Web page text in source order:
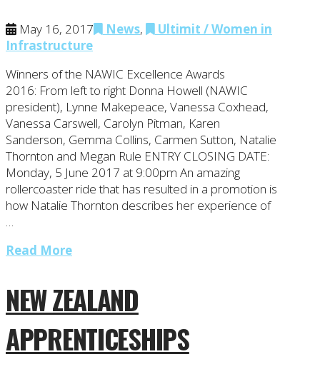
May 16, 2017 News,
Ultimit / Women in
Infrastructure
Winners of the NAWIC Excellence Awards
2016: From left to right Donna Howell (NAWIC
president), Lynne Makepeace, Vanessa Coxhead,
Vanessa Carswell, Carolyn Pitman, Karen
Sanderson, Gemma Collins, Carmen Sutton, Natalie
Thornton and Megan Rule ENTRY CLOSING DATE:
Monday, 5 June 2017 at 9:00pm An amazing
rollercoaster ride that has resulted in a promotion is
how Natalie Thornton describes her experience of
…
Read More
NEW ZEALAND
APPRENTICESHIPS